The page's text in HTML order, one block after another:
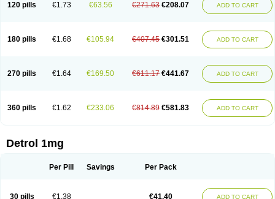
120 pills €1.73 €63.56 €271.63 €208.07 ADD TO CART
180 pills €1.68 €105.94 €407.45 €301.51 ADD TO CART
270 pills €1.64 €169.50 €611.17 €441.67 ADD TO CART
360 pills €1.62 €233.06 €814.89 €581.83 ADD TO CART
Detrol 1mg
Per Pill Savings Per Pack
30 pills €1.38 €41.40 ADD TO CART